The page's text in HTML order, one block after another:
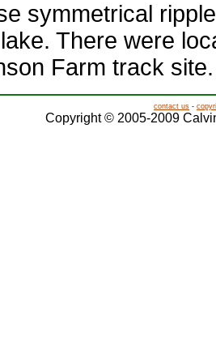
symmetrical
There were
Farm track site.
contact us -
Copyright © 2005-2009